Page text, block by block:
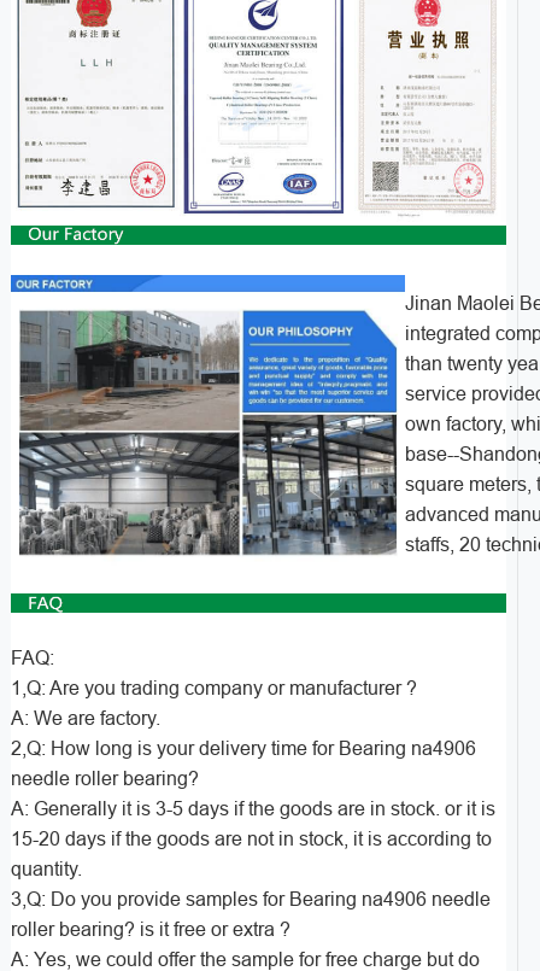
Jinan Maolei
integrated
than twenty
service
own factory,
base--
square meters,
advanced
staffs, 20
FAQ:
1,Q: Are you trading company or manufacturer ?
A: We are factory.
2,Q: How long is your delivery time for Bearing na4906
needle roller bearing?
A: Generally it is 3-5 days if the goods are in stock. or it is
15-20 days if the goods are not in stock, it is according to
quantity.
3,Q: Do you provide samples for Bearing na4906 needle
roller bearing? is it free or extra ?
A: Yes, we could offer the sample for free charge but do